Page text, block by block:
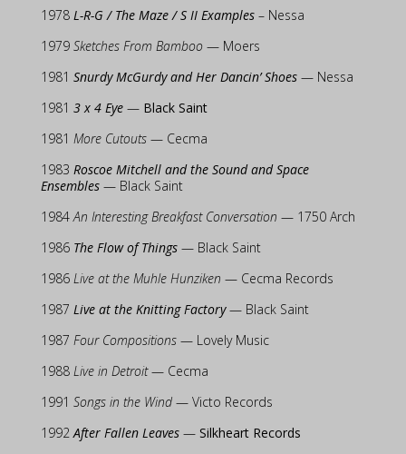
1978 L-R-G / The Maze / S II Examples – Nessa
1979 Sketches From Bamboo — Moers
1981 Snurdy McGurdy and Her Dancin’ Shoes — Nessa
1981 3 x 4 Eye — Black Saint
1981 More Cutouts — Cecma
1983 Roscoe Mitchell and the Sound and Space
Ensembles — Black Saint
1984An Interesting Breakfast Conversation — 1750 Arch
1986 The Flow of Things — Black Saint
1986 Live at the Muhle Hunziken — Cecma Records
1987 Live at the Knitting Factory— Black Saint
1987 Four Compositions — Lovely Music
1988 Live in Detroit— Cecma
1991 Songs in the Wind — Victo Records
1992After Fallen Leaves — Silkheart Records